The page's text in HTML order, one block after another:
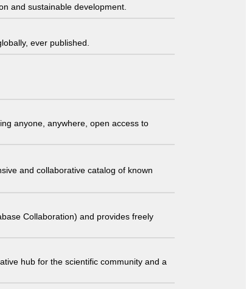
and sustainable development.
ever published.
anyone, anywhere, open access to
and collaborative catalog of known
Collaboration) and provides freely
hub for the scientific community and a